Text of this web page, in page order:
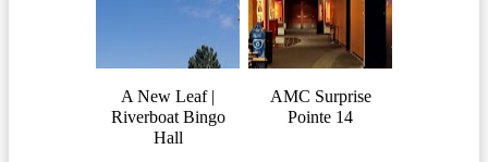
A New Leaf |
Riverboat Bingo
Hall
AMC Surprise
Pointe 14